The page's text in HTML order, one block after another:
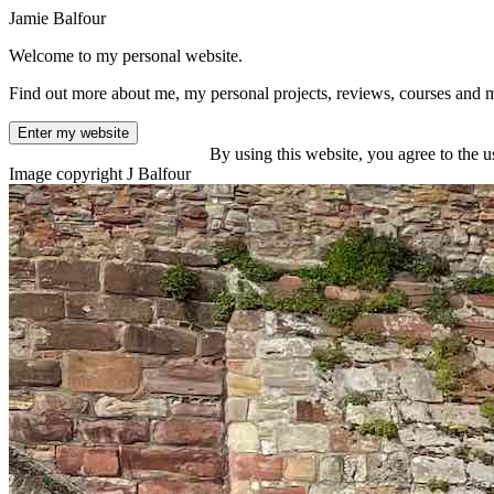
Jamie Balfour
Welcome to my personal website.
Find out more about me, my personal projects, reviews, courses and
Enter my website
By using this website, you agree to the
Image copyright J Balfour